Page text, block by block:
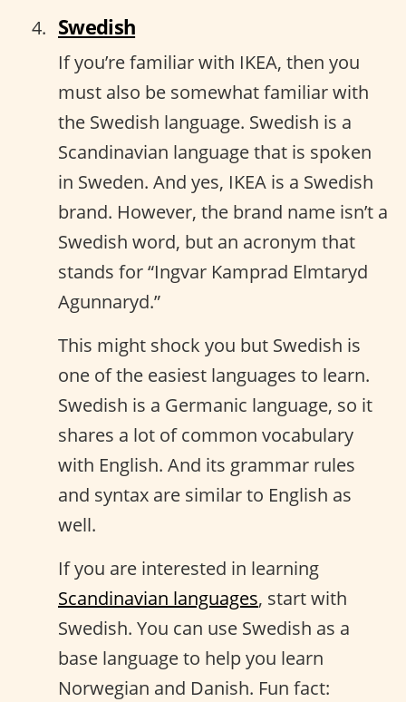
Swedish
If you’re familiar with IKEA, then you
must also be somewhat familiar with
the Swedish language. Swedish is a
Scandinavian language that is spoken
in Sweden. And yes, IKEA is a Swedish
brand. However, the brand name isn’t a
Swedish word, but an acronym that
stands for “Ingvar Kamprad Elmtaryd
Agunnaryd.”
This might shock you but Swedish is
one of the easiest languages to learn.
Swedish is a Germanic language, so it
shares a lot of common vocabulary
with English. And its grammar rules
and syntax are similar to English as
well.
If you are interested in learning
Scandinavian languages, start with
Swedish. You can use Swedish as a
base language to help you learn
Norwegian and Danish. Fun fact: